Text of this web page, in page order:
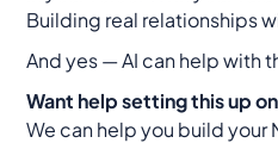
Building real relationships
And yes — AI can help with
Want help setting this up
We can help you build your